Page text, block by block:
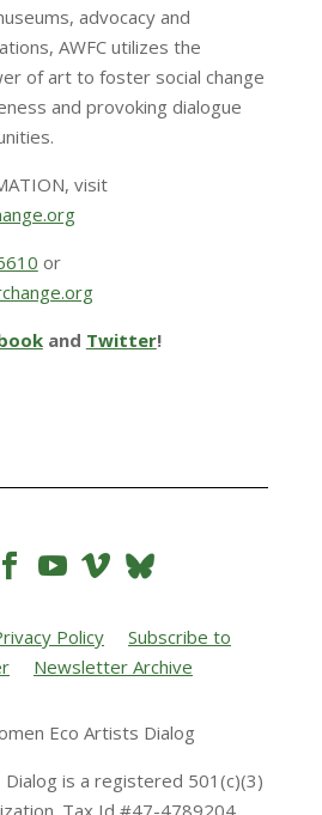
advocacy and
AWFC utilizes the
of art to foster social change
and provoking dialogue
visit
or
and Twitter!
  
Policy
Subscribe to
Newsletter Archive
Eco Artists Dialog
is a registered 501(c)(3)
Tax Id #47-4789204